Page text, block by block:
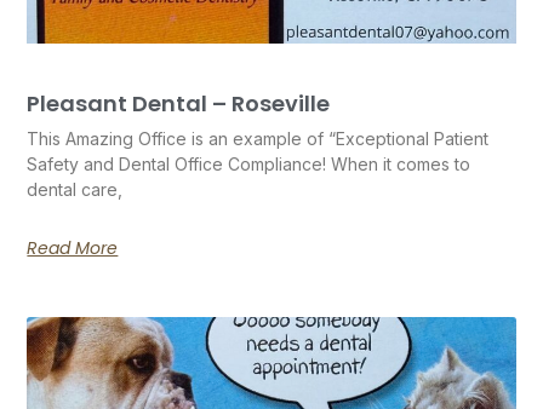
Pleasant Dental – Roseville
This Amazing Office is an example of “Exceptional Patient
Safety and Dental Office Compliance! When it comes to
dental care,
Read More